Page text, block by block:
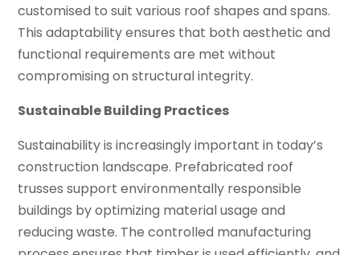
customised to suit various roof shapes and spans.
This adaptability ensures that both aesthetic and
functional requirements are met without
compromising on structural integrity.
Sustainable Building Practices
Sustainability is increasingly important in today’s
construction landscape. Prefabricated roof
trusses support environmentally responsible
buildings by optimizing material usage and
reducing waste. The controlled manufacturing